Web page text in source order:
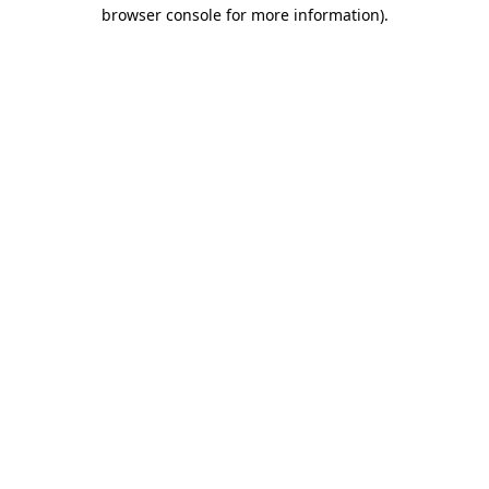
browser console for more information).